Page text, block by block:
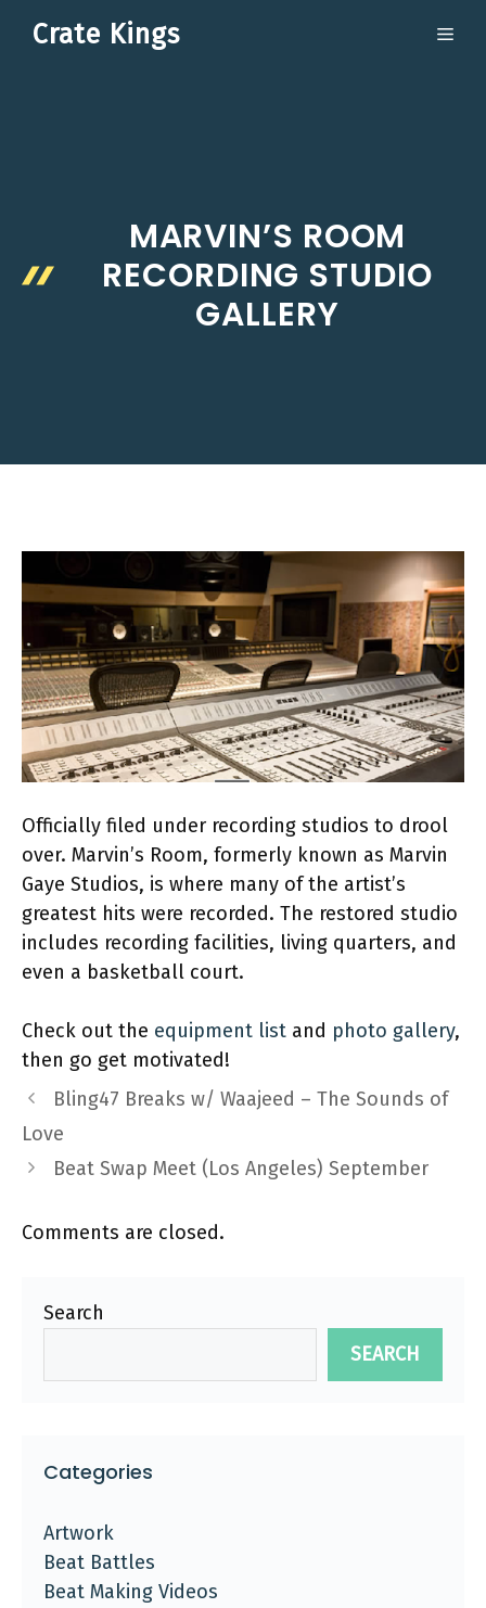
Crate Kings
MARVIN’S ROOM
RECORDING STUDIO
GALLERY
Officially filed under recording studios to drool
over. Marvin’s Room, formerly known as Marvin
Gaye Studios, is where many of the artist’s
greatest hits were recorded. The restored studio
includes recording facilities, living quarters, and
even a basketball court.
Check out the equipment list and photo gallery,
then go get motivated!
Bling47 Breaks w/ Waajeed – The Sounds of
Love
Beat Swap Meet (Los Angeles) September
Comments are closed.
Search
SEARCH
Categories
Artwork
Beat Battles
Beat Making Videos